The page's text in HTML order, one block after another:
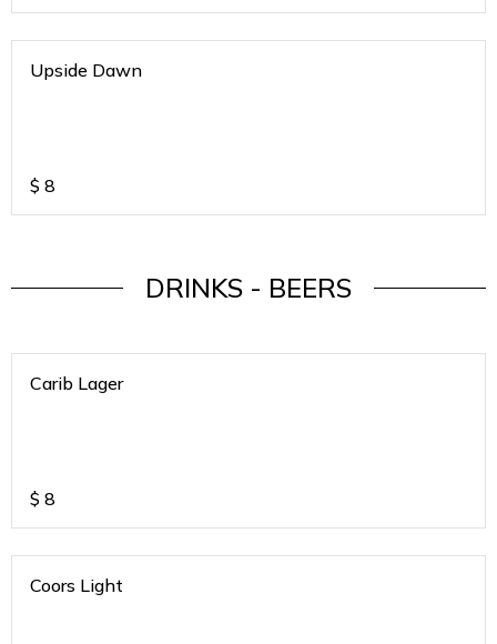
Upside Dawn
$ 8
DRINKS - BEERS
Carib Lager
$ 8
Coors Light